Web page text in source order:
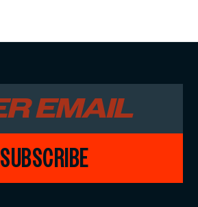
SUBSCRIBE